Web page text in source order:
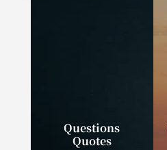
Questions
Quotes